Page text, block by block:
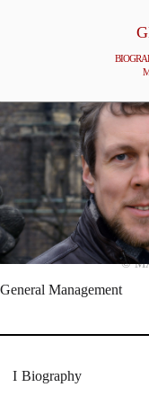
©
General Management
Biography